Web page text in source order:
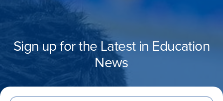
Sign up for the Latest in Education
News